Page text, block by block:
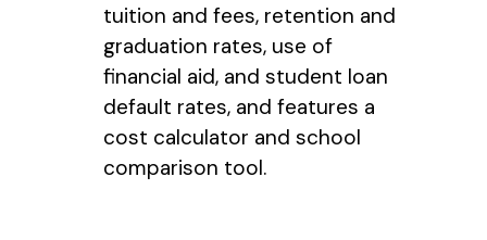
tuition and fees, retention and
graduation rates, use of
financial aid, and student loan
default rates, and features a
cost calculator and school
comparison tool.